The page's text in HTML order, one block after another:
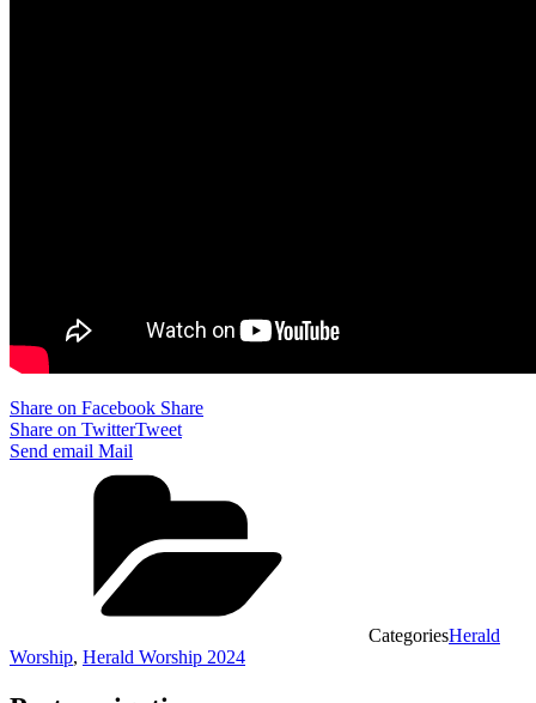
Share on Facebook Share
Share on TwitterTweet
Send email Mail
CategoriesHerald
Worship, Herald Worship 2024